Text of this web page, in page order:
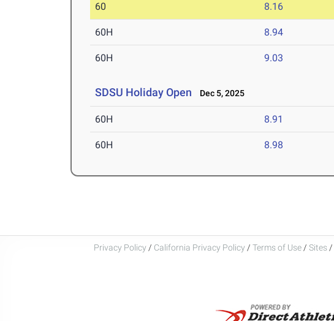
60 8.16
60H 8.94
60H 9.03
SDSU Holiday Open Dec 5, 2025
60H 8.91
60H 8.98
Privacy Policy / California Privacy Policy / Terms of Use / Sites /